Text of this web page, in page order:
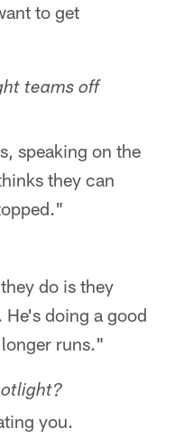
to get
teams off
speaking on the
they can
do is they
doing a good
runs."
you.